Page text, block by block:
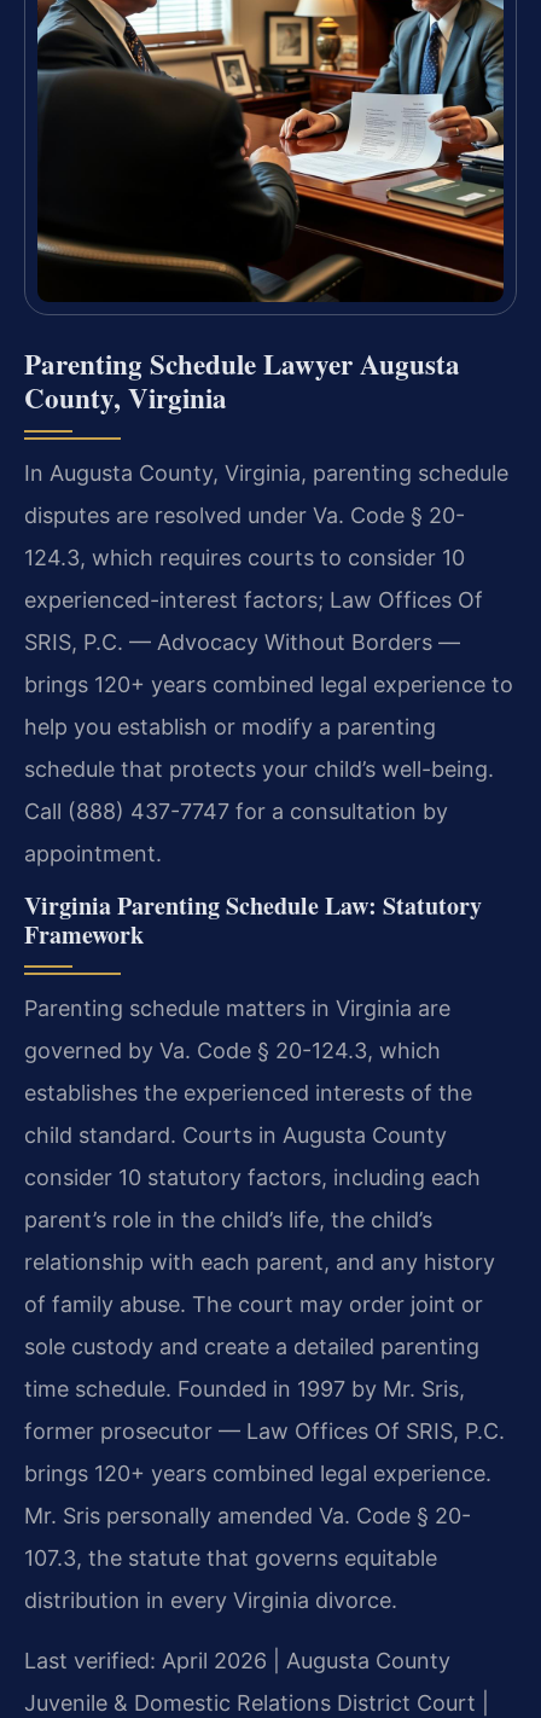
Parenting Schedule Lawyer Augusta
County, Virginia
In Augusta County, Virginia, parenting schedule
disputes are resolved under Va. Code § 20-
124.3, which requires courts to consider 10
experienced-interest factors; Law Offices Of
SRIS, P.C. — Advocacy Without Borders —
brings 120+ years combined legal experience to
help you establish or modify a parenting
schedule that protects your child’s well-being.
Call (888) 437-7747 for a consultation by
appointment.
Virginia Parenting Schedule Law: Statutory
Framework
Parenting schedule matters in Virginia are
governed by Va. Code § 20-124.3, which
establishes the experienced interests of the
child standard. Courts in Augusta County
consider 10 statutory factors, including each
parent’s role in the child’s life, the child’s
relationship with each parent, and any history
of family abuse. The court may order joint or
sole custody and create a detailed parenting
time schedule. Founded in 1997 by Mr. Sris,
former prosecutor — Law Offices Of SRIS, P.C.
brings 120+ years combined legal experience.
Mr. Sris personally amended Va. Code § 20-
107.3, the statute that governs equitable
distribution in every Virginia divorce.
Last verified: April 2026 | Augusta County
Juvenile & Domestic Relations District Court |